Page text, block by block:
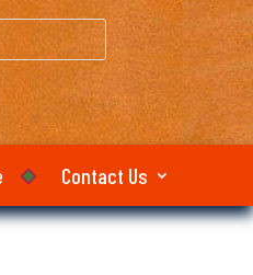
Contact Us